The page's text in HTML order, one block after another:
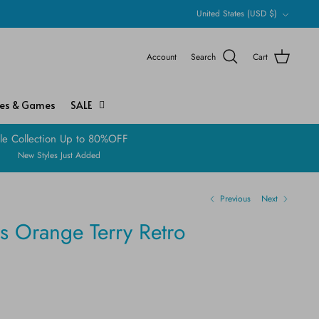
Currency
United States (USD $)
Account Search Cart
& Games SALE
Collection Up to 80%OFF
New Styles Just Added
Previous Next
Orange Terry Retro